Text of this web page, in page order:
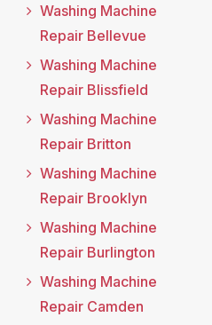
Washing Machine
Repair Bellevue
Washing Machine
Repair Blissfield
Washing Machine
Repair Britton
Washing Machine
Repair Brooklyn
Washing Machine
Repair Burlington
Washing Machine
Repair Camden